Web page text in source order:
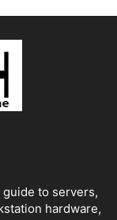
to servers,
hardware,